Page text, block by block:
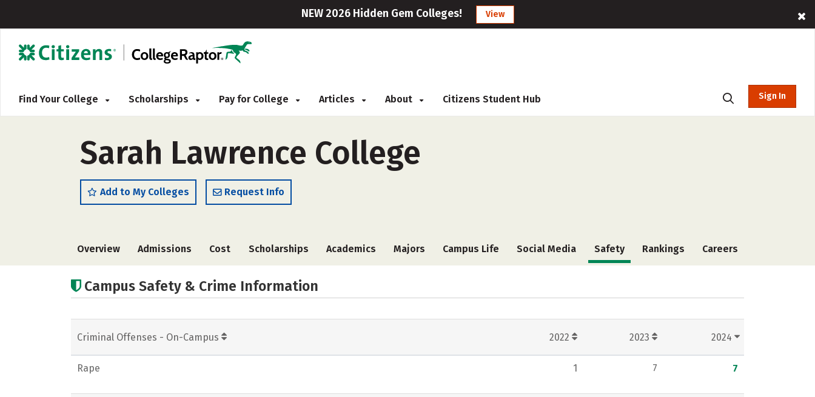
NEW 2026 Hidden Gem Colleges! View
Find Your College Scholarships Pay for College Articles About Citizens Student Hub Sign In
Sarah Lawrence College
Add to My Colleges Request Info
Overview Admissions Cost Scholarships Academics Majors Campus Life Social Media Safety Rankings Careers
Campus Safety & Crime Information
Criminal Offenses - On-Campus 2022 2023 2024
Rape 1 7 7